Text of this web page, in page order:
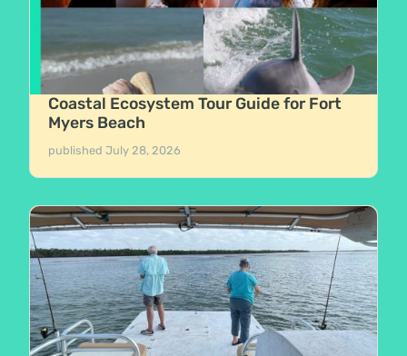
Coastal Ecosystem Tour Guide for Fort
Myers Beach
publishedJuly 28, 2026